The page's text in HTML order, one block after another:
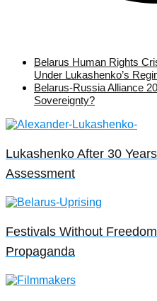
Belarus Human Rights
Under Lukashenko’s
Belarus-Russia Alliance
Sovereignty?
Lukashenko After 30
Assessment
Festivals Without
Propaganda